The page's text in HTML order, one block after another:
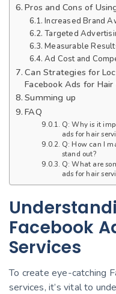
Pros and Cons of
Increased Brand
Targeted
Measurable
Ad Cost and
Can Strategies for
Facebook Ads for Hair
Summing up
FAQ
Q: Why is it
ads for hair
Q: How can I
stand out?
Q: What are
ads for hair
Facebook
Services
To create eye-catching
services, it’s vital to